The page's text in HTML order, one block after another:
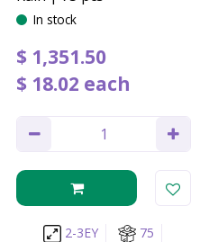
In stock
$ 1,351.50
$ 18.02 each
2-3EY
75